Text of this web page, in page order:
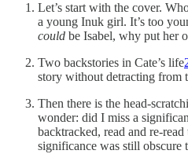
Let’s start with the cover.
a young Inuk girl. It’s too
could be Isabel, why put her
Two backstories in Cate’s life
story without detracting from
Then there is the head-
wonder: did I miss a
backtracked, read and re-
significance was still obscure